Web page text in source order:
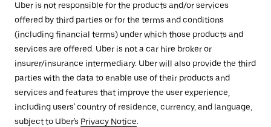
Uber is not responsible for the products and/or services
offered by third parties or for the terms and conditions
(including financial terms) under which those products and
services are offered. Uber is not a car hire broker or
insurer/insurance intermediary. Uber will also provide the third
parties with the data to enable use of their products and
services and features that improve the user experience,
including users' country of residence, currency, and language,
subject to Uber's Privacy Notice.